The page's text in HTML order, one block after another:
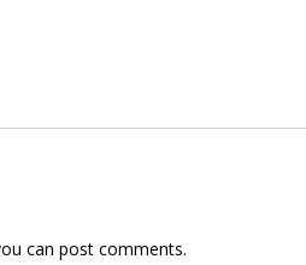
can post comments.